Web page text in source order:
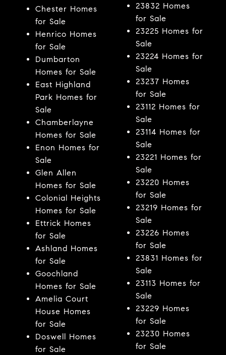
Chester Homes
for Sale
Henrico Homes
for Sale
Dumbarton
Homes for Sale
East Highland
Park Homes for
Sale
Chamberlayne
Homes for Sale
Enon Homes for
Sale
Glen Allen
Homes for Sale
Colonial Heights
Homes for Sale
Ettrick Homes
for Sale
Ashland Homes
for Sale
Goochland
Homes for Sale
Amelia Court
House Homes
for Sale
Doswell Homes
for Sale
23832 Homes
for Sale
23225 Homes for
Sale
23224 Homes for
Sale
23237 Homes
for Sale
23112 Homes for
Sale
23114 Homes for
Sale
23221 Homes for
Sale
23220 Homes
for Sale
23219 Homes for
Sale
23226 Homes
for Sale
23831 Homes for
Sale
23113 Homes for
Sale
23229 Homes
for Sale
23230 Homes
for Sale